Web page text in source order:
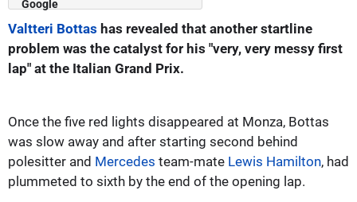
Valtteri Bottas has revealed that another startline
problem was the catalyst for his "very, very messy first
lap" at the Italian Grand Prix.
Once the five red lights disappeared at Monza, Bottas
was slow away and after starting second behind
polesitter and Mercedes team-mate Lewis Hamilton, had
plummeted to sixth by the end of the opening lap.